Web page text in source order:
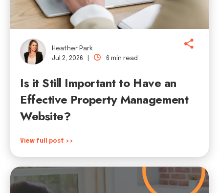
Heather Park
Jul 2, 2026 |
6 min read
Is it Still Important to Have an
Effective Property Management
Website?
View full post >>